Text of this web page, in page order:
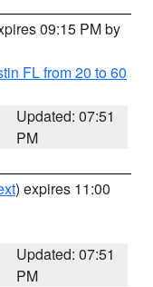
09:15 PM by
FL from 20 to 60
Updated: 07:51
PM
) expires 11:00
Updated: 07:51
PM